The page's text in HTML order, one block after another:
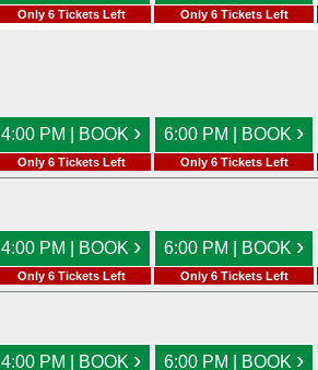
Only 6 Tickets Left Only 6 Tickets Left
4:00 PM | BOOK ›
Only 6 Tickets Left
6:00 PM | BOOK ›
Only 6 Tickets Left
4:00 PM | BOOK ›
Only 6 Tickets Left
6:00 PM | BOOK ›
Only 6 Tickets Left
4:00 PM | BOOK › 6:00 PM | BOOK ›